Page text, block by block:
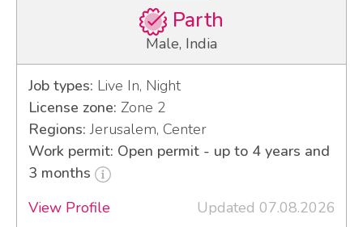
Parth
Male, India
Job types: Live In, Night
License zone: Zone 2
Regions: Jerusalem, Center
Work permit: Open permit - up to 4 years and
3 months
View Profile
Updated 07.08.2026